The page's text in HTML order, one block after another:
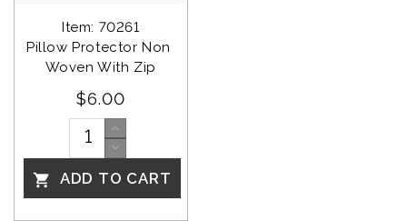
Item: 70261
Pillow Protector Non
Woven With Zip
$6.00
 ADD TO CART